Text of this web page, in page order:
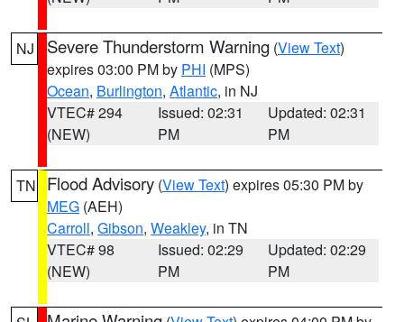
NJ Severe Thunderstorm Warning (View Text)
expires 03:00 PM by PHI (MPS)
Ocean, Burlington, Atlantic, in NJ
VTEC# 294
(NEW)
Issued: 02:31
PM
Updated: 02:31
PM
TN Flood Advisory (View Text) expires 05:30 PM by
MEG (AEH)
Carroll, Gibson, Weakley, in TN
VTEC# 98
(NEW)
Issued: 02:29
PM
Updated: 02:29
PM